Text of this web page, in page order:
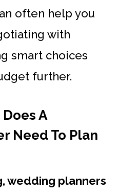
often help you
with
smart choices
further.
A
Need To Plan
wedding planners